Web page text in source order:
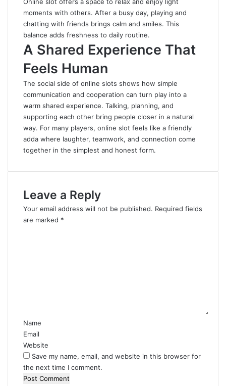
moments with others. After a busy day, playing and
chatting with friends brings calm and smiles. This
balance adds freshness to daily routine.
A Shared Experience That
Feels Human
The social side of online slots shows how simple
communication and cooperation can turn play into a
warm shared experience. Talking, planning, and
supporting each other bring people closer in a natural
way. For many players, online slot feels like a friendly
adda where laughter, teamwork, and connection come
together in the simplest and honest form.
Leave a Reply
Your email address will not be published. Required fields
are marked *
Name
Email
Website
Save my name, email, and website in this browser for
the next time I comment.